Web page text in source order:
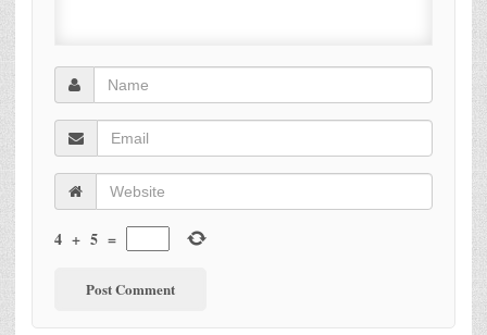
4 + 5 =